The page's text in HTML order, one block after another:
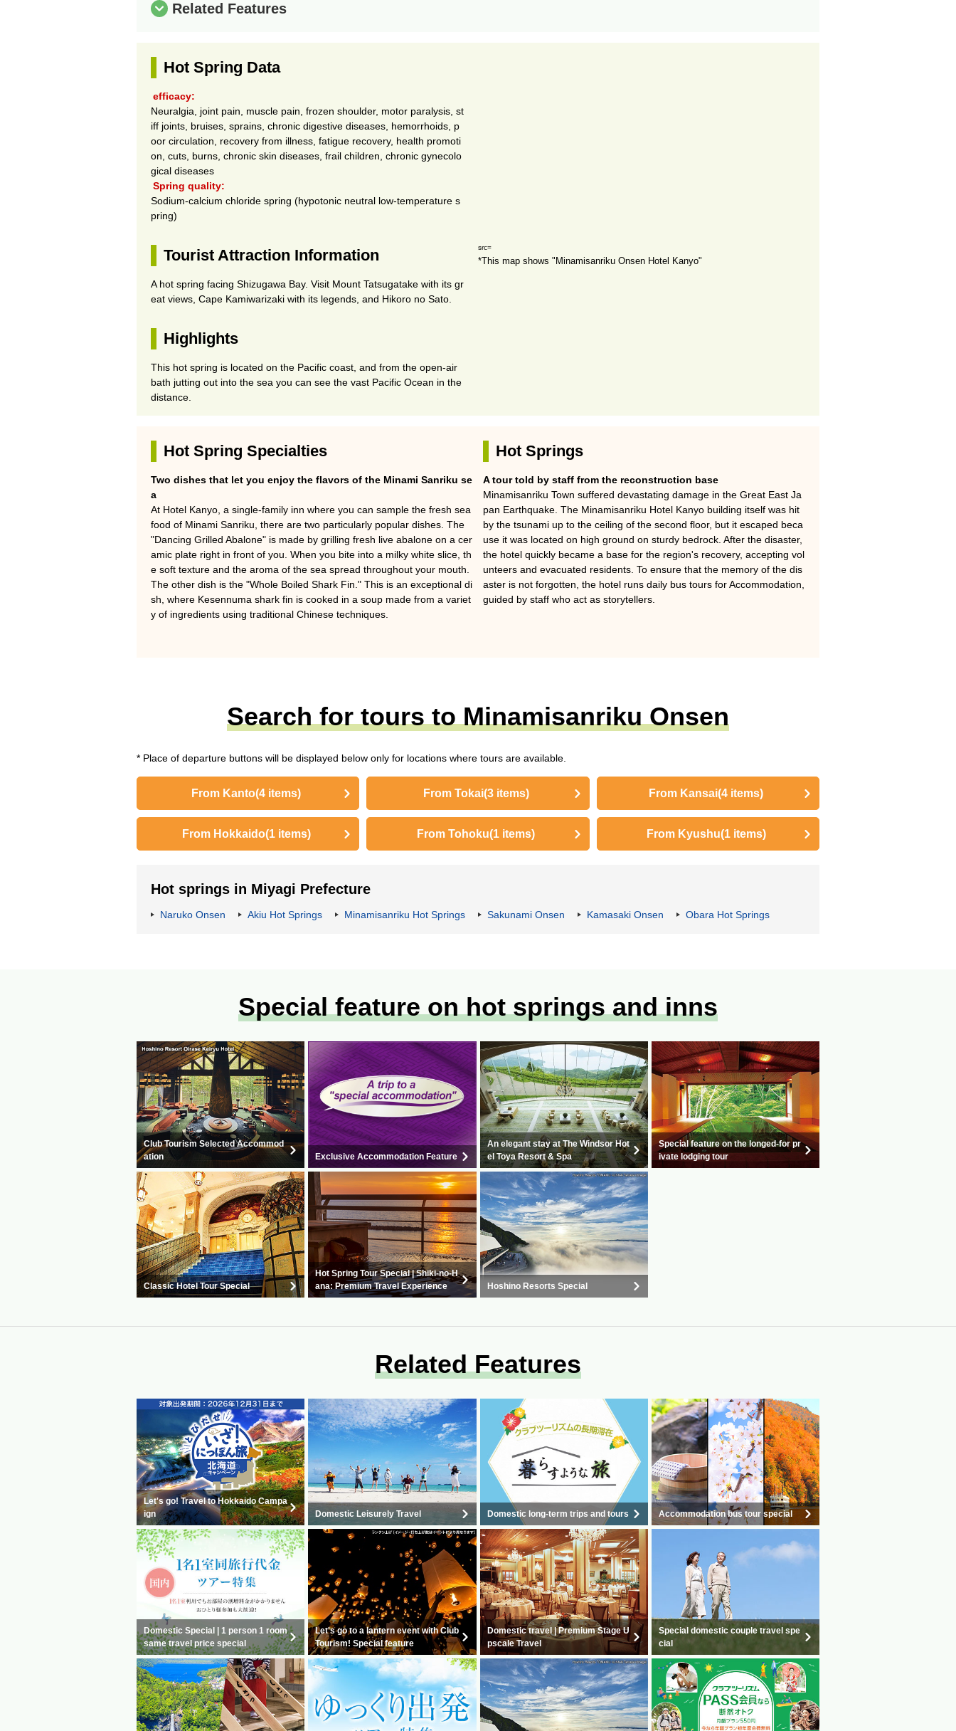
Related Features
src=
*This map shows "Minamisanriku Onsen Hotel Kanyo"
Hot Spring Data
efficacy:
Neuralgia, joint pain, muscle pain, frozen shoulder, motor paralysis, st
iff joints, bruises, sprains, chronic digestive diseases, hemorrhoids, p
oor circulation, recovery from illness, fatigue recovery, health promoti
on, cuts, burns, chronic skin diseases, frail children, chronic gynecolo
gical diseases
Spring quality:
Sodium-calcium chloride spring (hypotonic neutral low-temperature s
pring)
Tourist Attraction Information
A hot spring facing Shizugawa Bay. Visit Mount Tatsugatake with its gr
eat views, Cape Kamiwarizaki with its legends, and Hikoro no Sato.
Highlights
This hot spring is located on the Pacific coast, and from the open-air
bath jutting out into the sea you can see the vast Pacific Ocean in the
distance.
Hot Spring Specialties
Two dishes that let you enjoy the flavors of the Minami Sanriku se
a
At Hotel Kanyo, a single-family inn where you can sample the fresh sea
food of Minami Sanriku, there are two particularly popular dishes. The
"Dancing Grilled Abalone" is made by grilling fresh live abalone on a cer
amic plate right in front of you. When you bite into a milky white slice, th
e soft texture and the aroma of the sea spread throughout your mouth.
The other dish is the "Whole Boiled Shark Fin." This is an exceptional di
sh, where Kesennuma shark fin is cooked in a soup made from a variet
y of ingredients using traditional Chinese techniques.
Hot Springs
A tour told by staff from the reconstruction base
Minamisanriku Town suffered devastating damage in the Great East Ja
pan Earthquake. The Minamisanriku Hotel Kanyo building itself was hit
by the tsunami up to the ceiling of the second floor, but it escaped beca
use it was located on high ground on sturdy bedrock. After the disaster,
the hotel quickly became a base for the region's recovery, accepting vol
unteers and evacuated residents. To ensure that the memory of the dis
aster is not forgotten, the hotel runs daily bus tours for Accommodation,
guided by staff who act as storytellers.
Search for tours to Minamisanriku Onsen
* Place of departure buttons will be displayed below only for locations where tours are available.
From Kanto(4 items) From Tokai(3 items) From Kansai(4 items)
From Hokkaido(1 items) From Tohoku(1 items) From Kyushu(1 items)
Hot springs in Miyagi Prefecture
Naruko Onsen Akiu Hot Springs Minamisanriku Hot Springs Sakunami Onsen Kamasaki Onsen Obara Hot Springs
Special feature on hot springs and inns
Club Tourism Selected Accommod
ation
Exclusive Accommodation Feature
An elegant stay at The Windsor Hot
el Toya Resort & Spa
Special feature on the longed-for pr
ivate lodging tour
Classic Hotel Tour Special
Hot Spring Tour Special | Shiki-no-H
ana: Premium Travel Experience
Hoshino Resorts Special
Related Features
Let's go! Travel to Hokkaido Campa
ign
Domestic Leisurely Travel Domestic long-term trips and tours Accommodation bus tour special
Domestic Special | 1 person 1 room
same travel price special
Let's go to a lantern event with Club
Tourism! Special feature
Domestic travel | Premium Stage U
pscale Travel
Special domestic couple travel spe
cial